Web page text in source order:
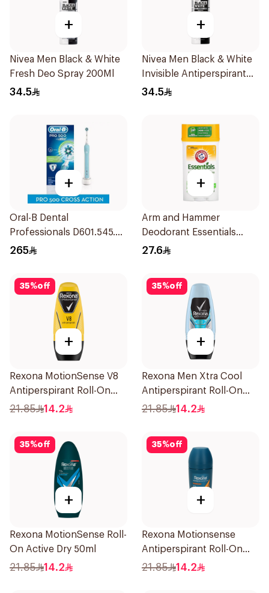
+
Nivea Men Black & White
Fresh Deo Spray 200Ml
34.5
+
Nivea Men Black & White
Invisible Antiperspirant
200Ml
34.5
+
Oral-B Dental
Professionals D601.545.3X
1 Pieces
265
+
Arm and Hammer
Deodorant Essentials
Fresh Rosemary Lavender
27.6
35%off
+
Rexona MotionSense V8
Antiperspirant Roll-On
50Ml
21.85 14.2
35%off
+
Rexona Men Xtra Cool
Antiperspirant Roll-On
50ml
21.85 14.2
35%off
+
Rexona MotionSense Roll-
On Active Dry 50ml
21.85 14.2
35%off
+
Rexona Motionsense
Antiperspirant Roll-On
50Ml
21.85 14.2